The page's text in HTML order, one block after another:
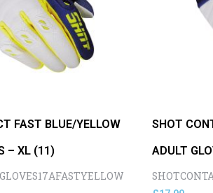
FAST BLUE/YELLOW
– XL (11)
SHOT
ADULT